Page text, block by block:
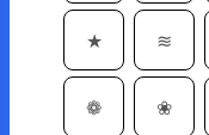
★ ≋
❁ ❀